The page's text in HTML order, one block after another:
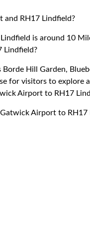
and RH17 Lindfield?
is around 10
Lindfield?
Hill Garden,
for visitors to explore
Airport to RH17
Airport to RH17